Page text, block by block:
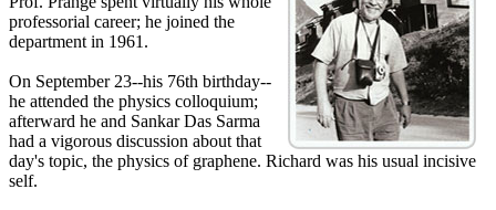
professorial career; he joined the
department in 1961.
On September 23--his 76th birthday--
he attended the physics colloquium;
afterward he and Sankar Das Sarma
had a vigorous discussion about that
day's topic, the physics of graphene. Richard was his usual incisive
self.